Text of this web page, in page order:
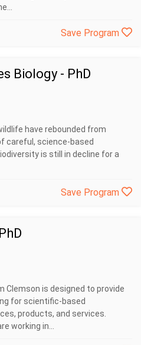
Save Program
Biology - PhD
have rebounded from
careful, science-based
is still in decline for a
Save Program
Clemson is designed to provide
for scientific-based
products, and services.
working in...